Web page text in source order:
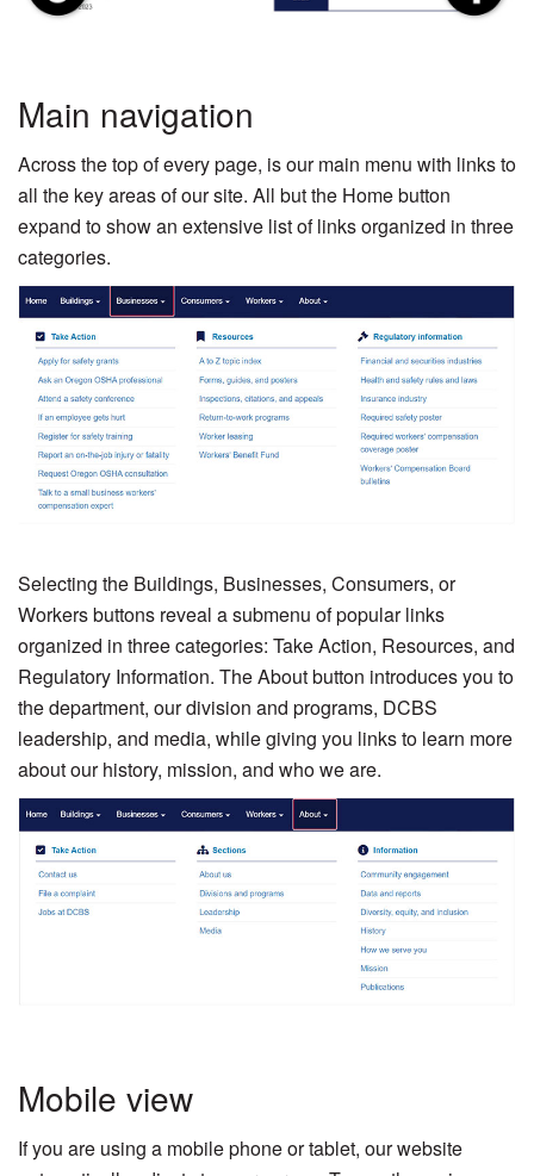
Main navigation
Across the top of every page, is our main menu with links to
all the key areas of our site. All but the Home button
expand to show an extensive list of links organized in three
categories.
Selecting the Buildings, Businesses, Consumers, or
Workers buttons reveal a submenu of popular links
organized in three categories: Take Action, Resources, and
Regulatory Information. The About button introduces you to
the department, our division and programs, DCBS
leadership, and media, while giving you links to learn more
about our history, mission, and who we are.
Mobile view
If you are using a mobile phone or tablet, our website